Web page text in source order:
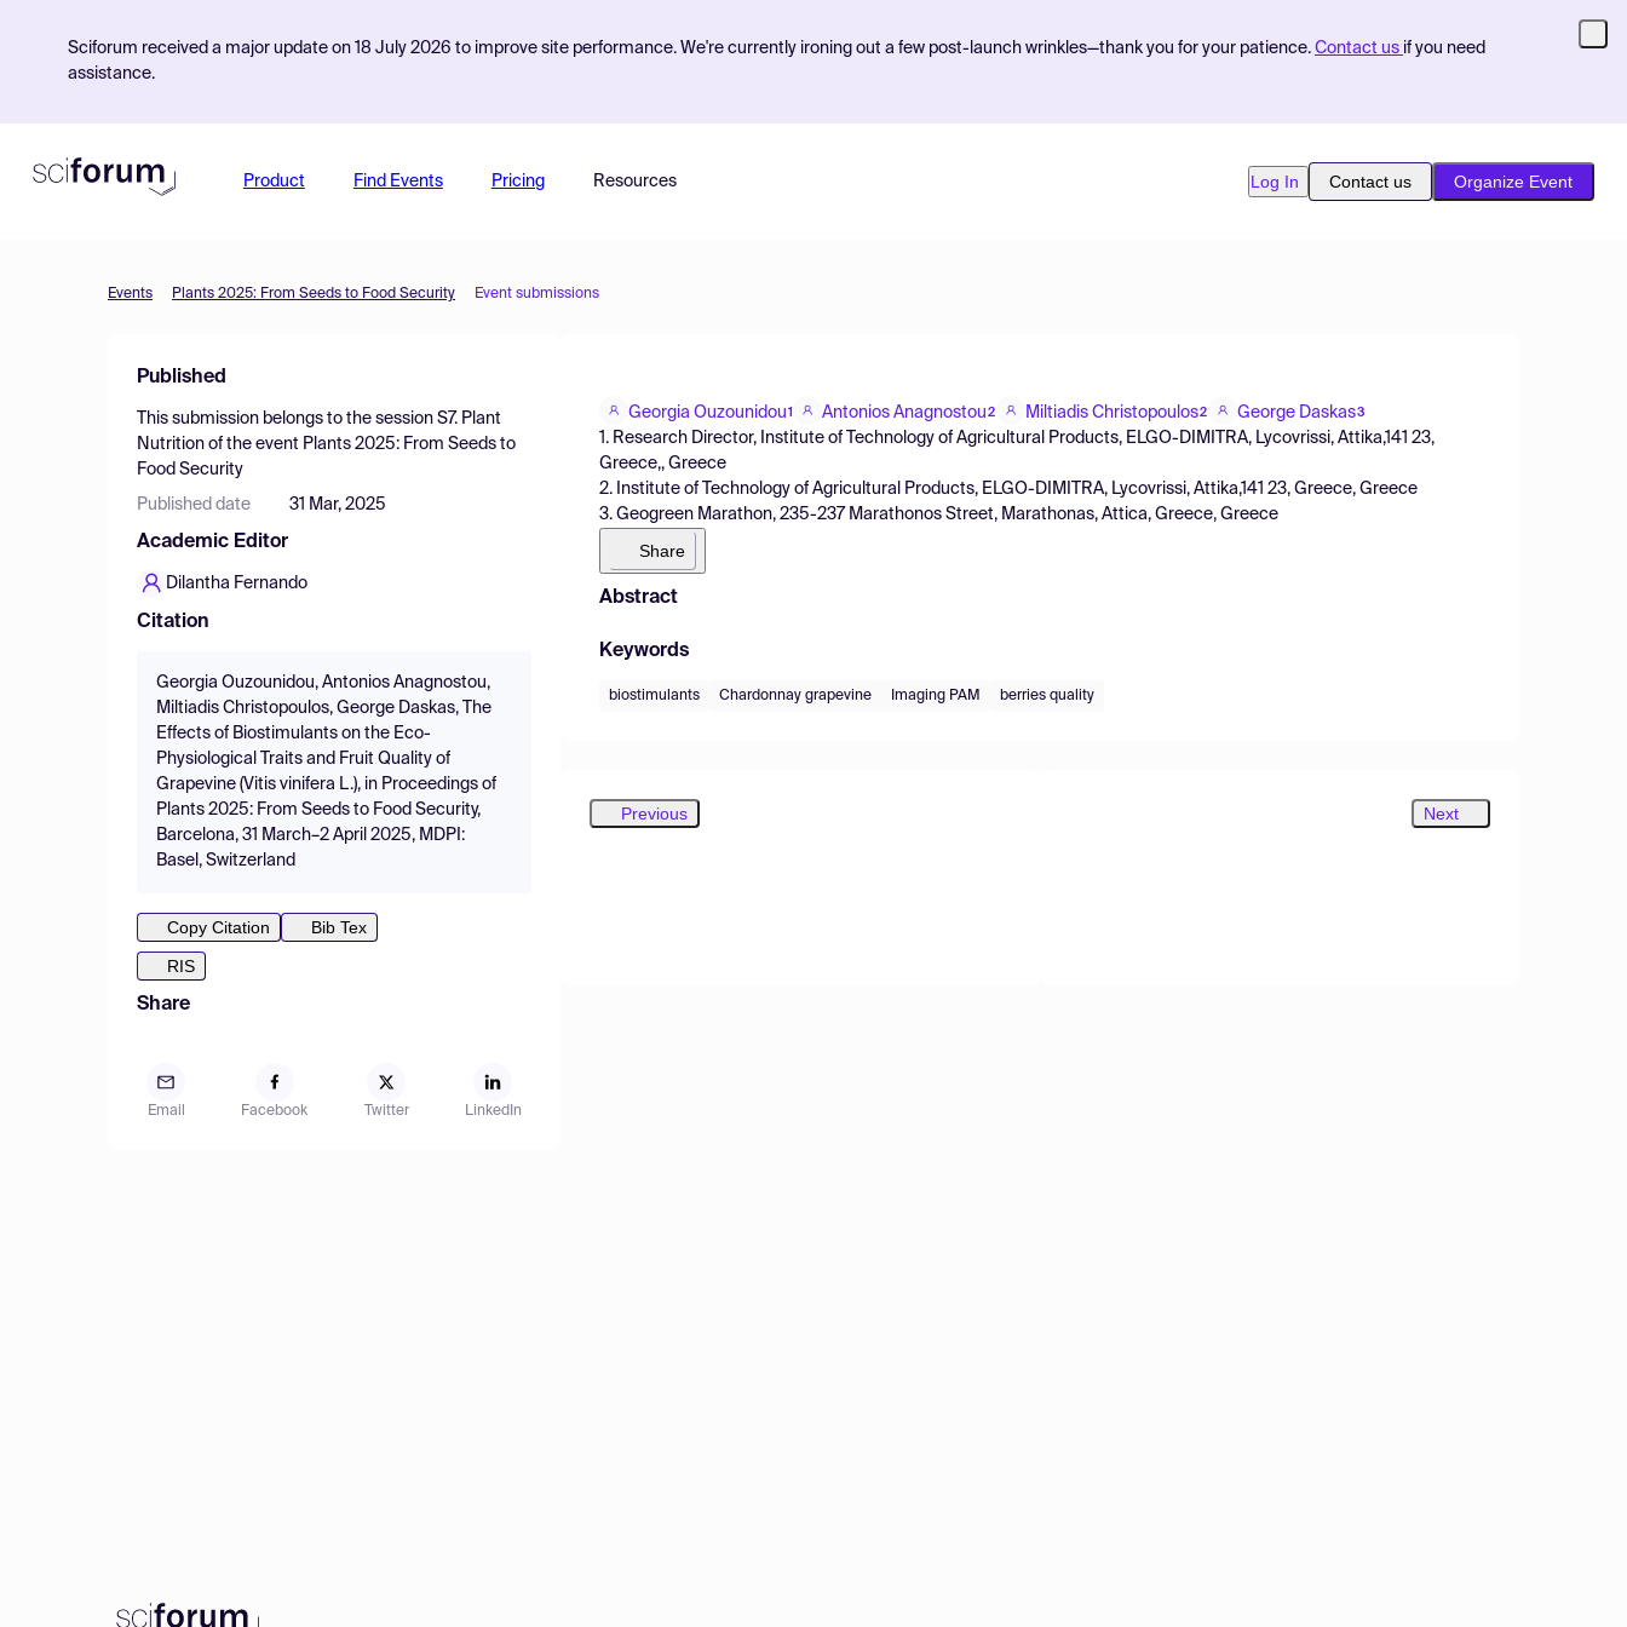
Sciforum received a major update on 18 July 2026 to improve site performance. We're currently ironing out a few post-launch wrinkles—thank you for your patience. Contact us if you need
assistance.
Product Find Events Pricing Resources Log In Contact us Organize Event
Events Plants 2025: From Seeds to Food Security Event submissions
Published
This submission belongs to the session S7. Plant
Nutrition of the event Plants 2025: From Seeds to
Food Security
Published date 31 Mar, 2025
Academic Editor
Dilantha Fernando
Citation
Georgia Ouzounidou, Antonios Anagnostou,
Miltiadis Christopoulos, George Daskas, The
Effects of Biostimulants on the Eco-
Physiological Traits and Fruit Quality of
Grapevine (Vitis vinifera L.), in Proceedings of
Plants 2025: From Seeds to Food Security,
Barcelona, 31 March–2 April 2025, MDPI:
Basel, Switzerland
Copy Citation
Bib Tex
RIS
Share
Email Facebook Twitter LinkedIn
Georgia Ouzounidou1 Antonios Anagnostou2 Miltiadis Christopoulos2 George Daskas3
1. Research Director, Institute of Technology of Agricultural Products, ELGO-DIMITRA, Lycovrissi, Attika,141 23,
Greece,, Greece
2. Institute of Technology of Agricultural Products, ELGO-DIMITRA, Lycovrissi, Attika,141 23, Greece, Greece
3. Geogreen Marathon, 235-237 Marathonos Street, Marathonas, Attica, Greece, Greece
Share
Abstract
Keywords
biostimulants Chardonnay grapevine Imaging PAM berries quality
Previous Next